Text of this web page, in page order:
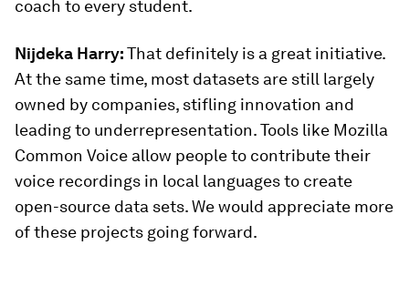
coach to every student.
Nijdeka Harry:That definitely is a great initiative.
At the same time, most datasets are still largely
owned by companies, stifling innovation and
leading to underrepresentation. Tools like Mozilla
Common Voice allow people to contribute their
voice recordings in local languages to create
open-source data sets. We would appreciate more
of these projects going forward.